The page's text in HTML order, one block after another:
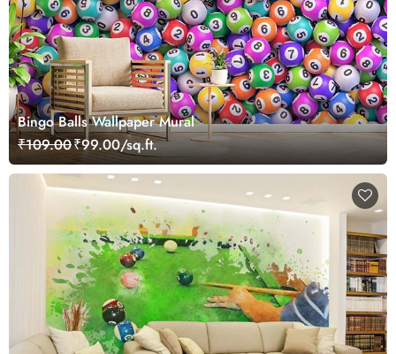
Bingo Balls Wallpaper Mural
₹109.00₹99.00/sq.ft.